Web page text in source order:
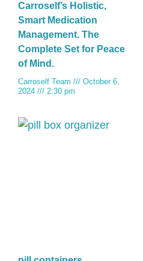
Carroself’s Holistic,
Smart Medication
Management. The
Complete Set for Peace
of Mind.
Carroself Team
October 6,
2024
2:30 pm